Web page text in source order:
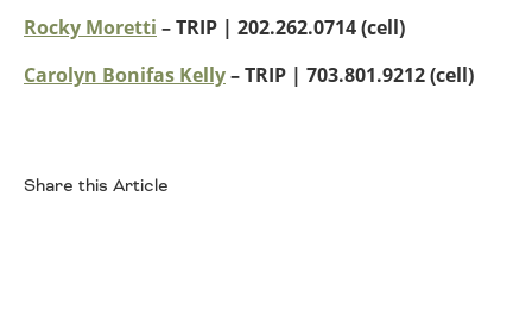
West Virginia
Rocky Moretti – TRIP | 202.262.0714 (cell)
Carolyn Bonifas Kelly– TRIP | 703.801.9212 (cell)
Share this Article